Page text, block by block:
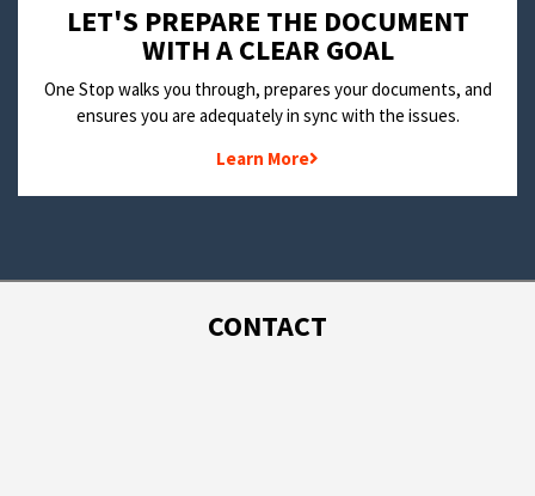
LET'S PREPARE THE DOCUMENT
WITH A CLEAR GOAL
One Stop walks you through, prepares your documents, and
ensures you are adequately in sync with the issues.
Learn More
CONTACT